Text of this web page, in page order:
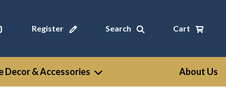
Register Search Cart
Decor & Accessories About Us